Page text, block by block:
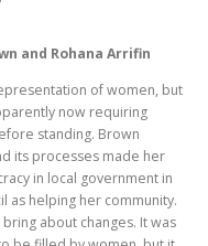
and Rohana Arrifin
of women, but
now requiring
standing. Brown
its processes made her
in local government in
as helping her community.
about changes. It was